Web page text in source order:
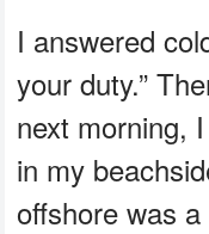
I answered
your duty.”
next morning,
in my
offshore was